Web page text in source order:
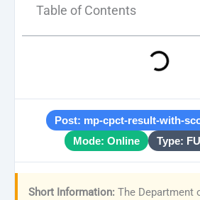
Table of Contents
Post: mp-cpct-result-with-
Mode: Online
Type:
Short Information: The Department